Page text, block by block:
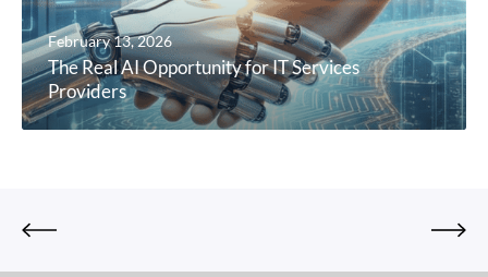
February 13, 2026
The Real AI Opportunity for IT Services
Providers